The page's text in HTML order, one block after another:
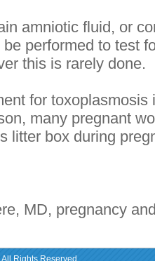
amniotic fluid, or
performed to test
this is rarely done.
for toxoplasmosis
many pregnant
litter box during
MD, pregnancy
. All Rights Reserved